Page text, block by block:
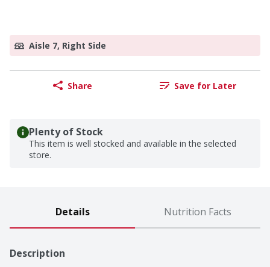
Aisle 7, Right Side
Share Save for Later
Plenty of Stock
This item is well stocked and available in the selected
store.
Details Nutrition Facts
Description